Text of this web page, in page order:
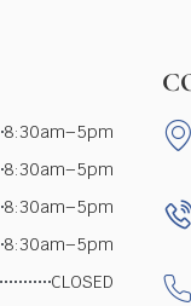
8:30am–5pm
8:30am–5pm
8:30am–5pm
8:30am–5pm
CLOSED